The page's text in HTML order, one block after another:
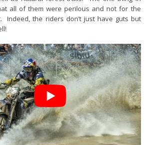
all of them were perilous and not for the
Indeed, the riders don’t just have guts but